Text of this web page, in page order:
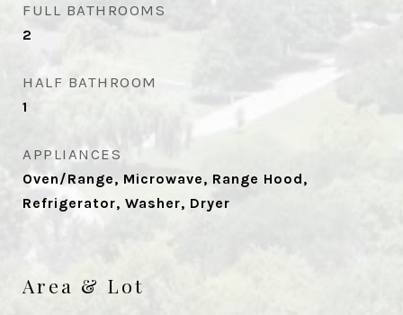
FULL BATHROOMS
2
HALF BATHROOM
1
APPLIANCES
Oven/Range, Microwave, Range Hood,
Refrigerator, Washer, Dryer
Area & Lot